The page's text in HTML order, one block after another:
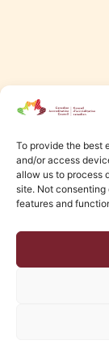
To provide the best
and/or access
allow us to process
site. Not
features and